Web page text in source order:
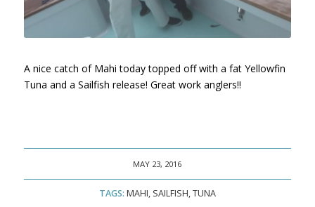
A nice catch of Mahi today topped off with a fat Yellowfin
Tuna and a Sailfish release! Great work anglers!!
MAY 23, 2016
TAGS: MAHI, SAILFISH,TUNA